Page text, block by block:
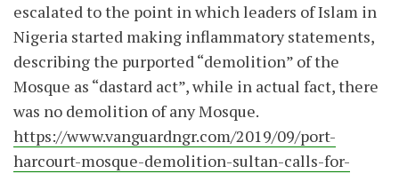
escalated to the point in which leaders of Islam in
Nigeria started making inflammatory statements,
describing the purported “demolition” of the
Mosque as “dastard act”, while in actual fact, there
was no demolition of any Mosque.
https://www.vanguardngr.com/2019/09/port-
harcourt-mosque-demolition-sultan-calls-for-